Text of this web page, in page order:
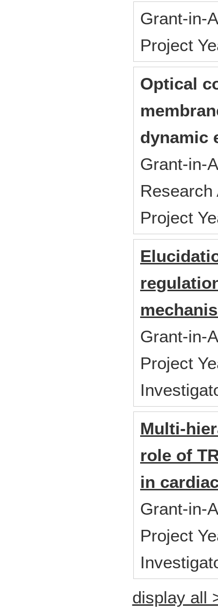
Grant-in-
Project
Optical
dynamic
Grant-in-
Project
Grant-in-
Project
Multi-
role of
in
Grant-in-
Project
display all